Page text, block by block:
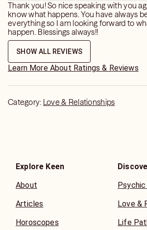
Thank you! So nice speaking with you
know what happens. You have always
everything so I am looking forward to
happen. Blessings always!!
SHOW ALL REVIEWS
Learn More About Ratings & Reviews
Category: Love & Relationships
Explore Keen
About
Articles
Horoscopes
Psychic
Love &
Life